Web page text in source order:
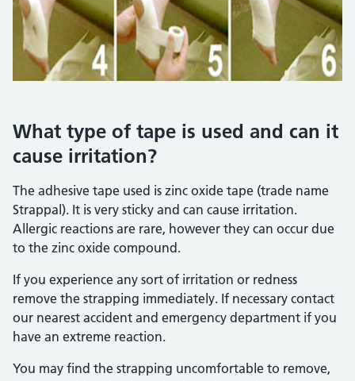
What type of tape is used and can it
cause irritation?
The adhesive tape used is zinc oxide tape (trade name
Strappal). It is very sticky and can cause irritation.
Allergic reactions are rare, however they can occur due
to the zinc oxide compound.
If you experience any sort of irritation or redness
remove the strapping immediately. If necessary contact
our nearest accident and emergency department if you
have an extreme reaction.
You may find the strapping uncomfortable to remove,